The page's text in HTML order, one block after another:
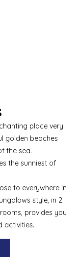
place very
golden beaches
the sea.
the sunniest of
to everywhere in
style, in 2
provides you
activities.